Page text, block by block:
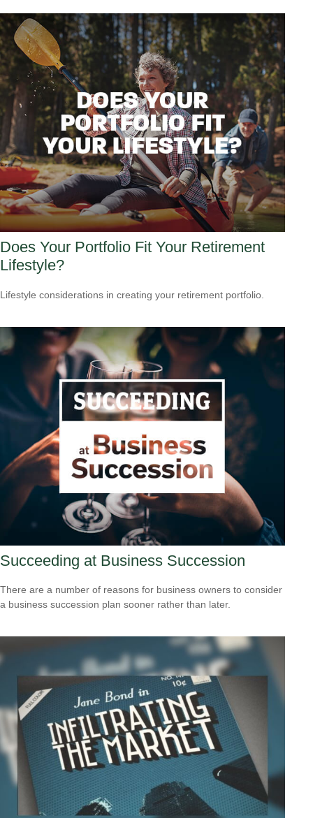
Does Your Portfolio Fit Your Retirement
Lifestyle?
Lifestyle considerations in creating your retirement portfolio.
Succeeding at Business Succession
There are a number of reasons for business owners to consider
a business succession plan sooner rather than later.